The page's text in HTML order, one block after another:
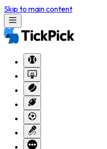
Skip to main content